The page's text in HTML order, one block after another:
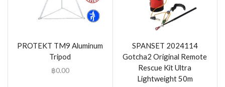
PROTEKT TM9 Aluminum
Tripod
฿0.00
SPANSET 2024114
Gotcha2 Original Remote
Rescue Kit Ultra
Lightweight 50m